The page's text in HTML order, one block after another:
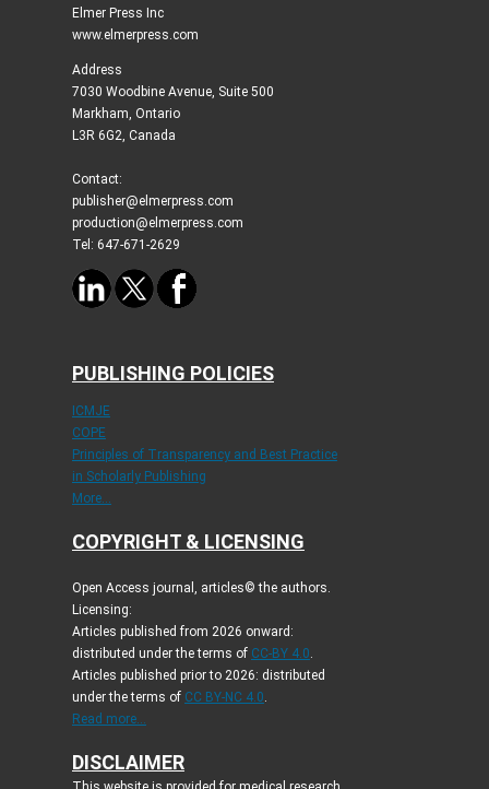
Elmer Press Inc
www.elmerpress.com
Address
7030 Woodbine Avenue, Suite 500
Markham, Ontario
L3R 6G2, Canada
Contact:
publisher@elmerpress.com
production@elmerpress.com
Tel: 647-671-2629
PUBLISHING POLICIES
ICMJE
COPE
Principles of Transparency and Best Practice
in Scholarly Publishing
More...
COPYRIGHT & LICENSING
Open Access journal, articles© the authors.
Licensing:
Articles published from 2026 onward:
distributed under the terms of CC-BY 4.0.
Articles published prior to 2026: distributed
under the terms of CC BY-NC 4.0.
Read more...
DISCLAIMER